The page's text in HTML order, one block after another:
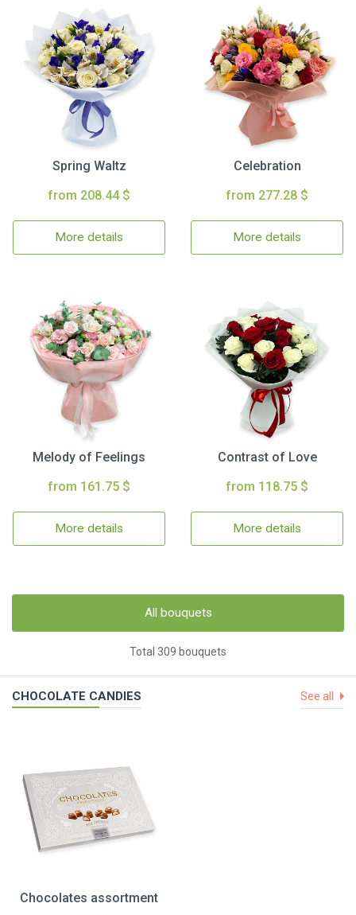
Spring Waltz
from 208.44 $
More details
Celebration
from 277.28 $
More details
Melody of Feelings
from 161.75 $
More details
Contrast of Love
from 118.75 $
More details
All bouquets
Total 309 bouquets
CHOCOLATE CANDIES See all
Chocolates assortment